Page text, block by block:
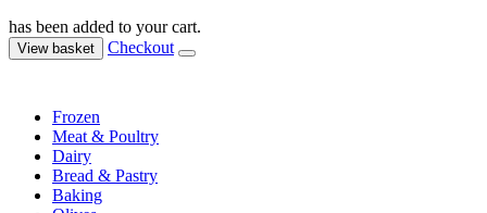
has been added to your cart.
View basket Checkout
Frozen
Meat & Poultry
Dairy
Bread & Pastry
Baking